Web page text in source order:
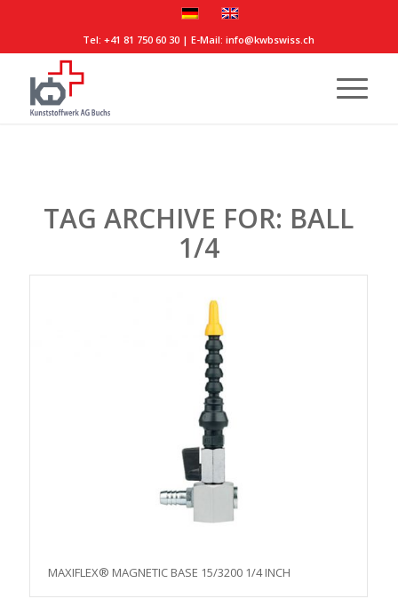
Tel:+41 81 750 60 30 | E-Mail:info@kwbswiss.ch
TAG ARCHIVE FOR: BALL
1/4
MAXIFLEX® MAGNETIC BASE 15/3200 1/4 INCH